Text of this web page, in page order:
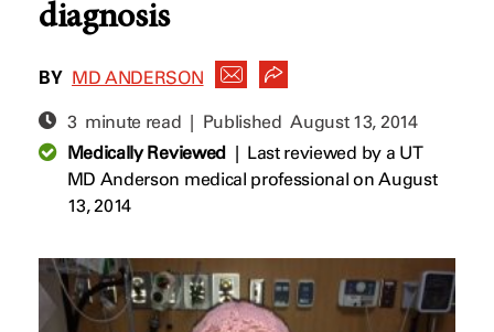
diagnosis
BY MD ANDERSON
3 minute read | PublishedAugust 13, 2014
Medically Reviewed| Last reviewed by a UT
MD Anderson medical professional on August
13, 2014